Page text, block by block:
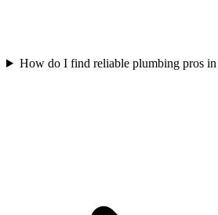
How do I find reliable plumbing pros